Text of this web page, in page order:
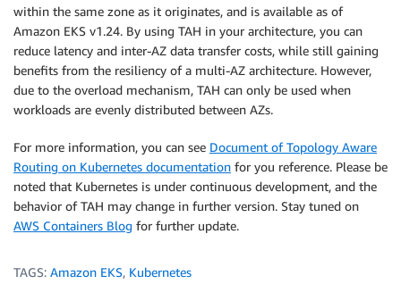
within the same zone as it originates, and is available as of
Amazon EKS v1.24. By using TAH in your architecture, you can
reduce latency and inter-AZ data transfer costs, while still gaining
benefits from the resiliency of a multi-AZ architecture. However,
due to the overload mechanism, TAH can only be used when
workloads are evenly distributed between AZs.
For more information, you can see Document of Topology Aware
Routing on Kubernetes documentation for you reference. Please be
noted that Kubernetes is under continuous development, and the
behavior of TAH may change in further version. Stay tuned on
AWS Containers Blog for further update.
TAGS: Amazon EKS, Kubernetes